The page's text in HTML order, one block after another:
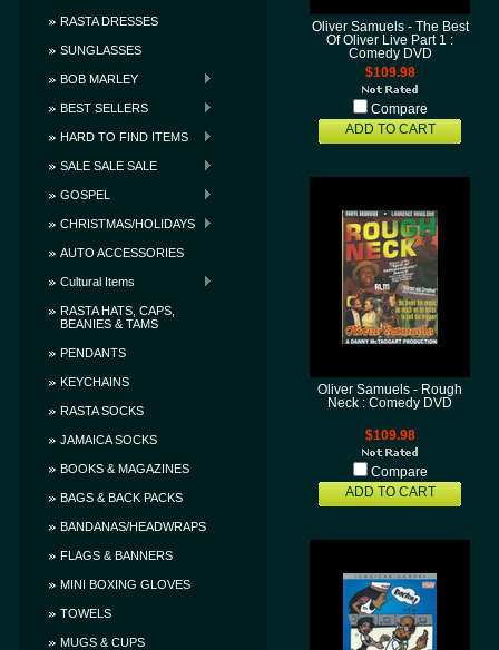
RASTA DRESSES
SUNGLASSES
BOB MARLEY
BEST SELLERS
HARD TO FIND ITEMS
SALE SALE SALE
GOSPEL
CHRISTMAS/HOLIDAYS
AUTO ACCESSORIES
Cultural Items
RASTA HATS, CAPS,
BEANIES & TAMS
PENDANTS
KEYCHAINS
RASTA SOCKS
JAMAICA SOCKS
BOOKS & MAGAZINES
BAGS & BACK PACKS
BANDANAS/HEADWRAPS
FLAGS & BANNERS
MINI BOXING GLOVES
TOWELS
MUGS & CUPS
Oliver Samuels - The Best
Of Oliver Live Part 1 :
Comedy DVD
$109.98
Compare
ADD TO CART
Oliver Samuels - Rough
Neck : Comedy DVD
$109.98
Compare
ADD TO CART